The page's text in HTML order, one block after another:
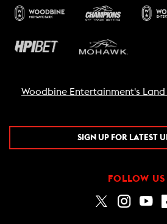
Woodbine Entertainment's
SIGN UP FOR LATEST
FOLLOW US